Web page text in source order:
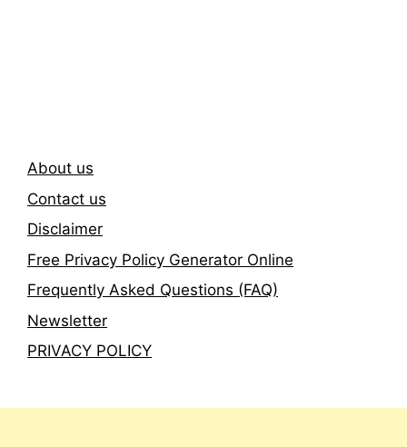
About us
Contact us
Disclaimer
Free Privacy Policy Generator Online
Frequently Asked Questions (FAQ)
Newsletter
PRIVACY POLICY